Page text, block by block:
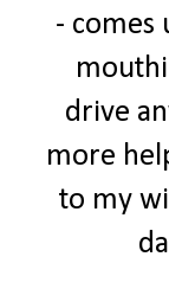
- comes
drive
more
to my